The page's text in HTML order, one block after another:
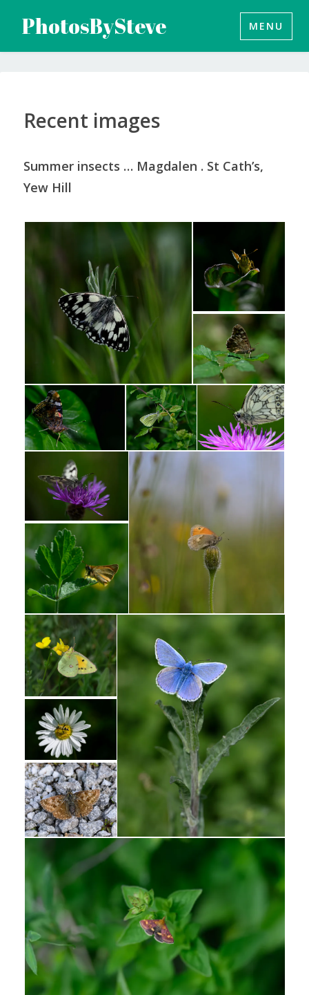
content
PhotosBySteve MENU
Recent images
Summer insects … Magdalen . St Cath’s,
Yew Hill